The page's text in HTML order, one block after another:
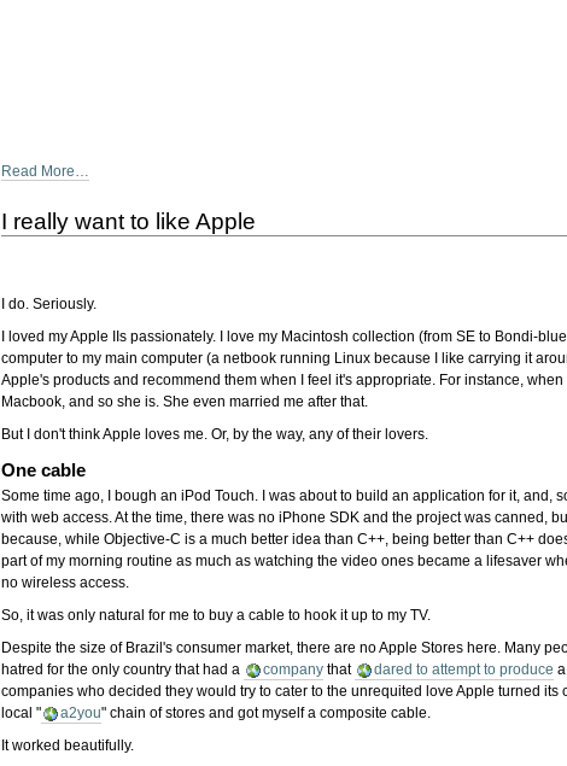
Read More…
I really want to like Apple
I do. Seriously.
I loved my Apple IIs passionately. I love my Macintosh collection (from SE to Bondi-
computer to my main computer (a netbook running Linux because I like carrying it
Apple's products and recommend them when I feel it's appropriate. For instance,
Macbook, and so she is. She even married me after that.
But I don't think Apple loves me. Or, by the way, any of their lovers.
One cable
Some time ago, I bough an iPod Touch. I was about to build an application for it,
with web access. At the time, there was no iPhone SDK and the project was canned,
because, while Objective-C is a much better idea than C++, being better than C++
part of my morning routine as much as watching the video ones became a lifesaver
no wireless access.
So, it was only natural for me to buy a cable to hook it up to my TV.
Despite the size of Brazil's consumer market, there are no Apple Stores here. Many
hatred for the only country that had a
company that dared to attempt to produce a
companies who decided they would try to cater to the unrequited love Apple turned
local "
a2you" chain of stores and got myself a composite cable.
It worked beautifully.